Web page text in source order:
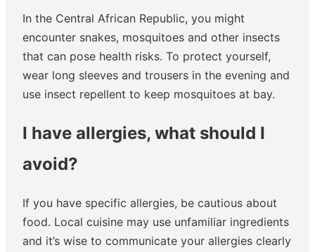
In the Central African Republic, you might
encounter snakes, mosquitoes and other insects
that can pose health risks. To protect yourself,
wear long sleeves and trousers in the evening and
use insect repellent to keep mosquitoes at bay.
I have allergies, what should I
avoid?
If you have specific allergies, be cautious about
food. Local cuisine may use unfamiliar ingredients
and it’s wise to communicate your allergies clearly